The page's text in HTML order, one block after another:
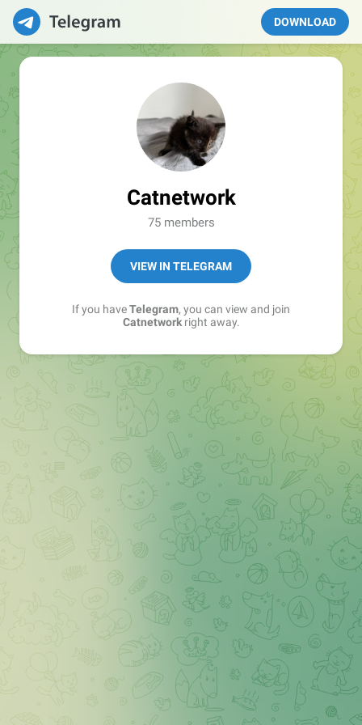
DOWNLOAD
Catnetwork
75 members
VIEW IN TELEGRAM
If you haveTelegram, you can view and join
Catnetworkright away.